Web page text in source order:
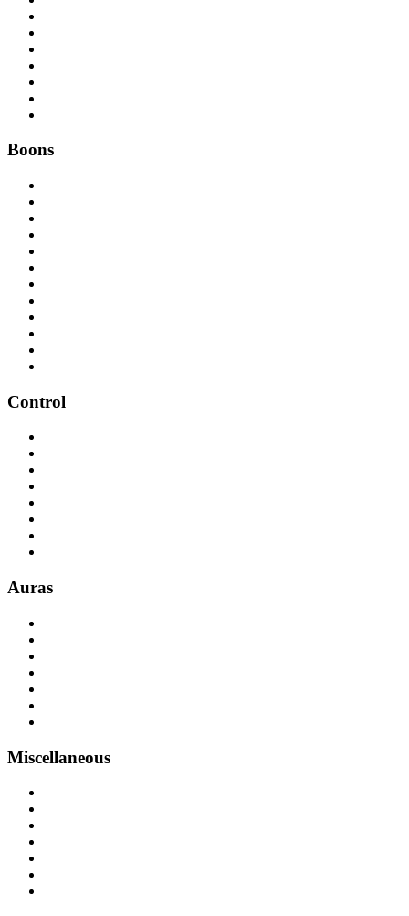
Boons
Control
Auras
Miscellaneous